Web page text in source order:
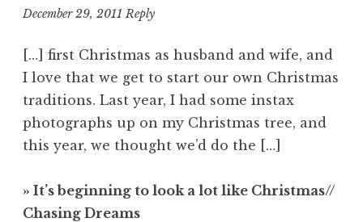
December 29, 2011 10:16
Reply
[…] first Christmas as husband and wife, and
I love that we get to start our own Christmas
traditions. Last year, I had some instax
photographs up on my Christmas tree, and
this year, we thought we’d do the […]
» It’s beginning to look a lot like Christmas//
Chasing Dreams